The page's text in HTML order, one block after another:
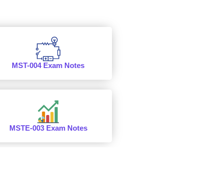
MST-004 Exam Notes
MSTE-003 Exam Notes